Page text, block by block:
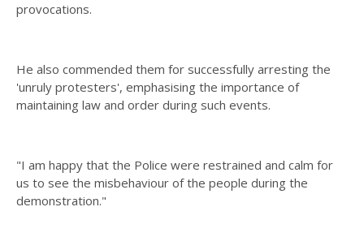
provocations.
He also commended them for successfully arresting the
'unruly protesters', emphasising the importance of
maintaining law and order during such events.
"I am happy that the Police were restrained and calm for
us to see the misbehaviour of the people during the
demonstration."